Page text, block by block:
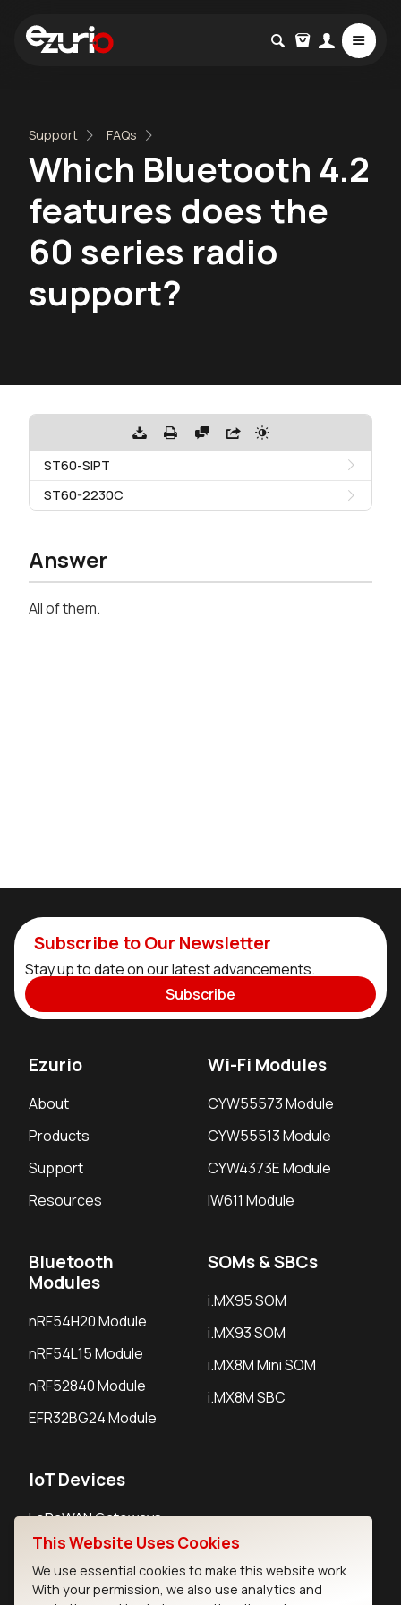
Support FAQs
Which Bluetooth 4.2
features does the
60 series radio
support?
ST60-SIPT
ST60-2230C
Answer
All of them.
Subscribe to Our Newsletter
Stay up to date on our latest advancements.
Subscribe
Ezurio
About
Products
Support
Resources
Wi-Fi Modules
CYW55573 Module
CYW55513 Module
CYW4373E Module
IW611 Module
Bluetooth
Modules
nRF54H20 Module
nRF54L15 Module
nRF52840 Module
EFR32BG24 Module
SOMs & SBCs
i.MX95 SOM
i.MX93 SOM
i.MX8M Mini SOM
i.MX8M SBC
IoT Devices
LoRaWAN Gateways
LoRaWAN Sensors
Bluetooth Gateways
This Website Uses Cookies
We use essential cookies to make this website work.
With your permission, we also use analytics and